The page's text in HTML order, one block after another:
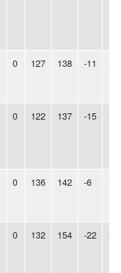
0 127 138 -11 -
0 122 137 -15 -
0 136 142 -6 -
0 132 154 -22 3W